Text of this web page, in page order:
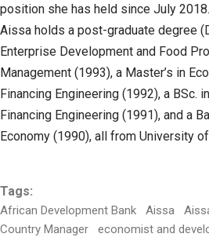
position she has held since July 2018.
Aissa holds a post-graduate degree
Enterprise Development and Food
Management (1993), a Master’s in
Financing Engineering (1992), a BSc.
Financing Engineering (1991), and a
Economy (1990), all from University
Tags:
African Development Bank Aissa
Country Manager
economist and